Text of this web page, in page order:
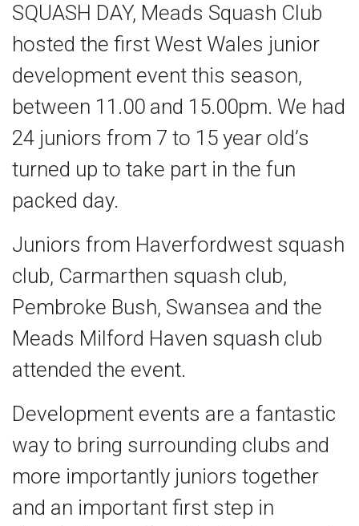
SQUASH DAY, Meads Squash Club
hosted the first West Wales junior
development event this season,
between 11.00 and 15.00pm. We had
24 juniors from 7 to 15 year old’s
turned up to take part in the fun
packed day.
Juniors from Haverfordwest squash
club, Carmarthen squash club,
Pembroke Bush, Swansea and the
Meads Milford Haven squash club
attended the event.
Development events are a fantastic
way to bring surrounding clubs and
more importantly juniors together
and an important first step in